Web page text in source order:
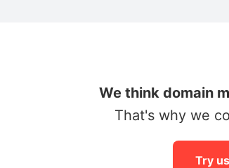
We think domain
That's why we
Try